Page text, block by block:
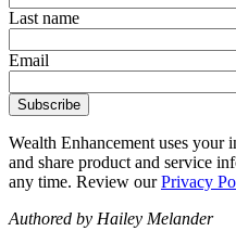
Last name
Email
Wealth Enhancement uses your
and share product and service
any time. Review ourPrivacy
Authored by Hailey Melander